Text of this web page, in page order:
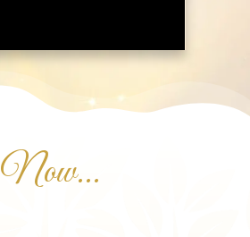
Now...